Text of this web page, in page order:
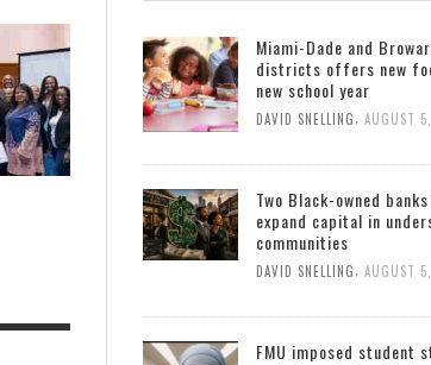
Miami-Dade and
districts offers new
new school year
DAVID SNELLING, AUGUST
Two Black-owned
expand capital in
communities
DAVID SNELLING, AUGUST
FMU imposed student